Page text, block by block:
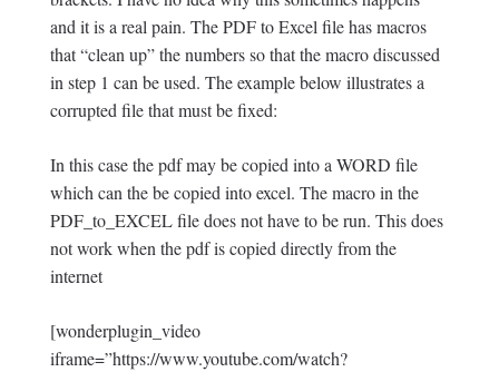
and it is a real pain. The PDF to Excel file has macros
that “clean up” the numbers so that the macro discussed
in step 1 can be used. The example below illustrates a
corrupted file that must be fixed:
In this case the pdf may be copied into a WORD file
which can the be copied into excel. The macro in the
PDF_to_EXCEL file does not have to be run. This does
not work when the pdf is copied directly from the
internet
[wonderplugin_video
iframe=”https://www.youtube.com/watch?